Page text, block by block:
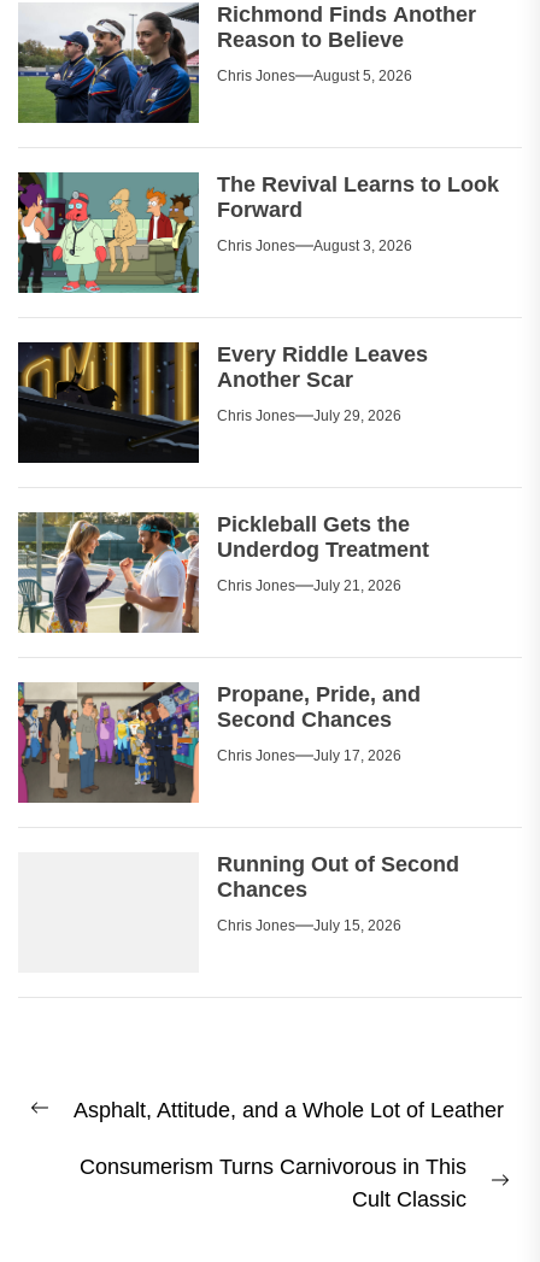
Richmond Finds Another
Reason to Believe
Chris Jones August 5, 2026
The Revival Learns to Look
Forward
Chris Jones August 3, 2026
Every Riddle Leaves
Another Scar
Chris Jones July 29, 2026
Pickleball Gets the
Underdog Treatment
Chris Jones July 21, 2026
Propane, Pride, and
Second Chances
Chris Jones July 17, 2026
Running Out of Second
Chances
Chris Jones July 15, 2026
navigation
Previous
Asphalt, Attitude, and a Whole Lot of Leather
Consumerism Turns Carnivorous in This
Cult Classic